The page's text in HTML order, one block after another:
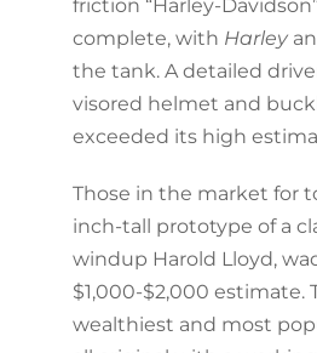
friction “Harley-
complete, with Harley
the tank. A detailed
visored helmet and
exceeded its high
Those in the market for
inch-tall prototype of a
windup Harold Lloyd,
$1,000-$2,000
wealthiest and most